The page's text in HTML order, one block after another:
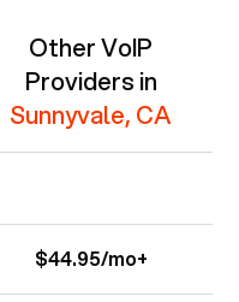
Other VoIP
Providers in
Sunnyvale, CA
$44.95/mo+